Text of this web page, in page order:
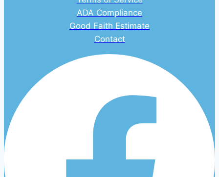
ADA Compliance
Good Faith Estimate
Contact